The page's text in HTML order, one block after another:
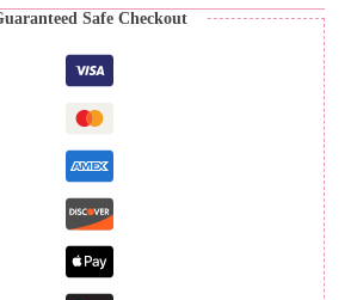
Safe Checkout